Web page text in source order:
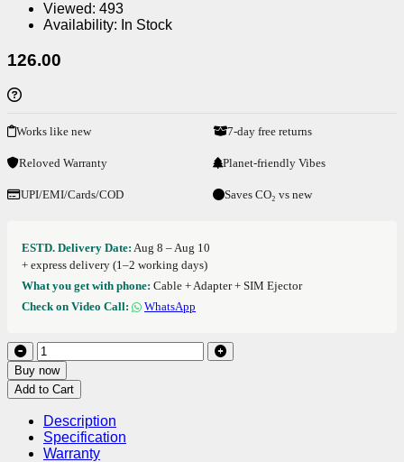
Viewed: 493
Availability: In Stock
126.00
Works like new 7-day free returns
Reloved Warranty Planet-friendly Vibes
UPI/EMI/Cards/COD Saves CO₂ vs new
ESTD. Delivery Date: Aug 8 – Aug 10
+ express delivery (1–2 working days)
What you get with phone: Cable + Adapter + SIM Ejector
Check on Video Call:
WhatsApp
Buy now
Add to Cart
Description
Specification
Warranty